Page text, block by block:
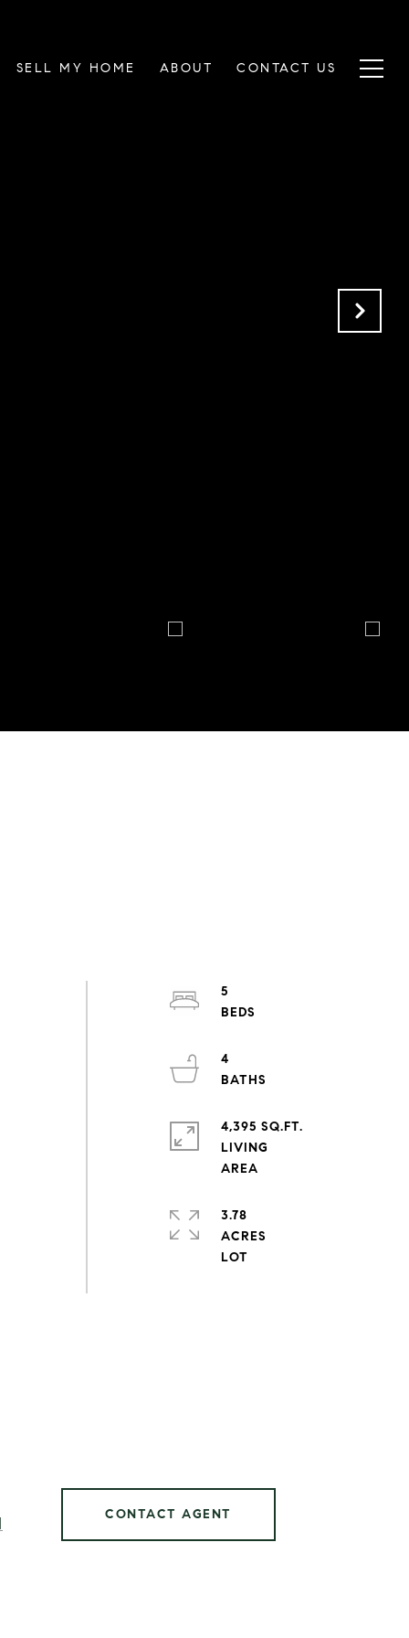
SELL MY HOME ABOUT CONTACT US
5
4
4,395 SQ.FT.
LIVING
3.78
ACRES
CONTACT AGENT